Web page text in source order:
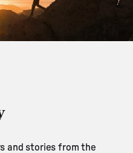
and stories from the